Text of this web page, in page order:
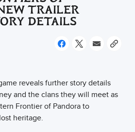
TRAILER
DETAILS
reveals further story details
and the clans they will meet as
Frontier of Pandora to
heritage.